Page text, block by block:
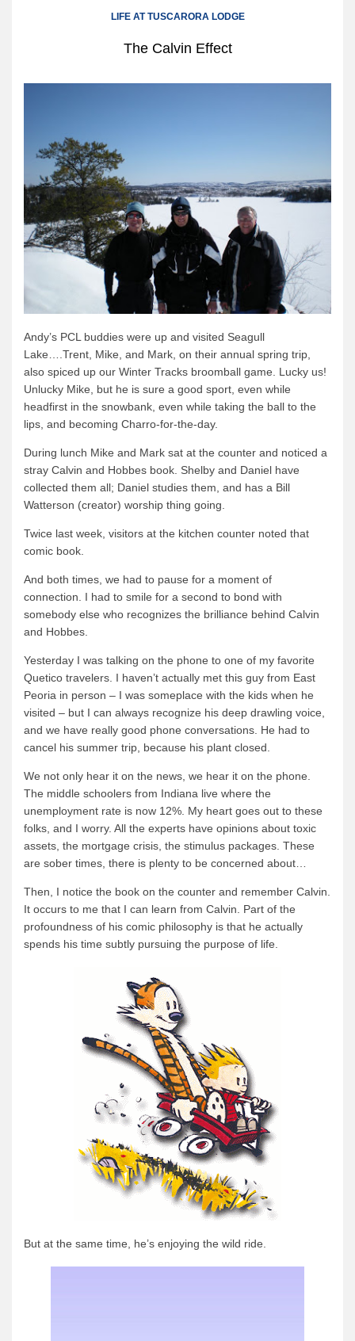
Outfitting Reservations
Cabins
Cabins
Cabin Availability
Cabin Reservations
Cabin Policies
Cabin Activities
BWCAW Info
Quetico Info
Canoe Routes
FAQs
Links & Downloads
Canoe Routes
Getting Here
Contact Us
Employment
News & More
News & More
Winter Report
Used Canoes
Shop
LIFE AT TUSCARORA LODGE
The Calvin Effect
Andy’s PCL buddies were up and visited Seagull
Lake….Trent, Mike, and Mark, on their annual spring trip,
also spiced up our Winter Tracks broomball game. Lucky us!
Unlucky Mike, but he is sure a good sport, even while
headfirst in the snowbank, even while taking the ball to the
lips, and becoming Charro-for-the-day.
During lunch Mike and Mark sat at the counter and noticed a
stray Calvin and Hobbes book. Shelby and Daniel have
collected them all; Daniel studies them, and has a Bill
Watterson (creator) worship thing going.
Twice last week, visitors at the kitchen counter noted that
comic book.
And both times, we had to pause for a moment of
connection. I had to smile for a second to bond with
somebody else who recognizes the brilliance behind Calvin
and Hobbes.
Yesterday I was talking on the phone to one of my favorite
Quetico travelers. I haven’t actually met this guy from East
Peoria in person – I was someplace with the kids when he
visited – but I can always recognize his deep drawling voice,
and we have really good phone conversations. He had to
cancel his summer trip, because his plant closed.
We not only hear it on the news, we hear it on the phone.
The middle schoolers from Indiana live where the
unemployment rate is now 12%. My heart goes out to these
folks, and I worry. All the experts have opinions about toxic
assets, the mortgage crisis, the stimulus packages. These
are sober times, there is plenty to be concerned about…
Then, I notice the book on the counter and remember Calvin.
It occurs to me that I can learn from Calvin. Part of the
profoundness of his comic philosophy is that he actually
spends his time subtly pursuing the purpose of life.
But at the same time, he’s enjoying the wild ride.